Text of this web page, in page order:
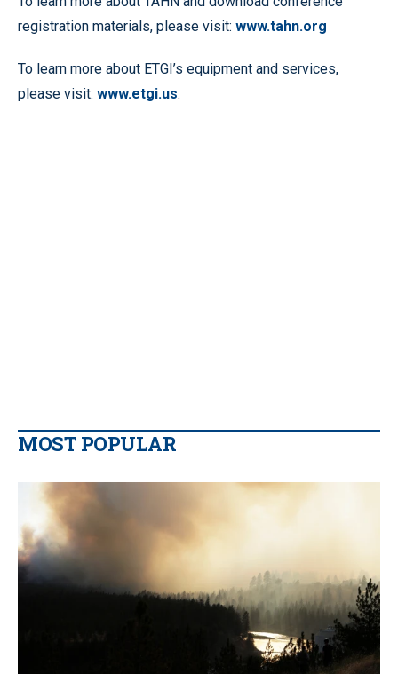
registration materials, please visit: www.tahn.org
To learn more about ETGI’s equipment and services,
please visit: www.etgi.us.
MOST POPULAR